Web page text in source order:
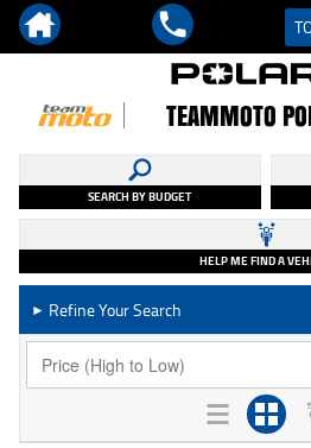
TEAMMOTO
SEARCH BY BUDGET
HELP ME FIND A
► Refine Your Search